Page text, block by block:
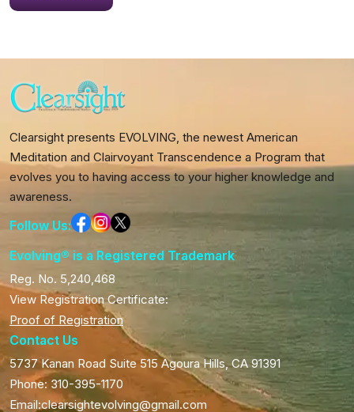
Clearsight presents EVOLVING, the newest American
Meditation and Clairvoyant Transcendence a Program that
evolves you to having access to your higher knowledge and
awareness.
Follow Us:
Evolving® is a Registered Trademark
Reg. No. 5,240,468
View Registration Certificate:
Proof of Registration
Contact Us
5737 Kanan Road Suite 515 Agoura Hills, CA 91391
Phone: 310-395-1170
Email:clearsightevolving@gmail.com